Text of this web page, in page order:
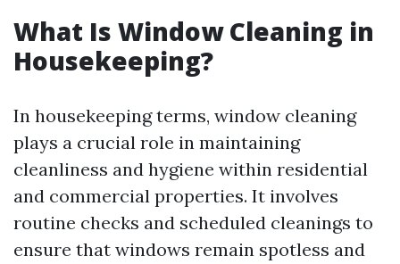
What Is Window Cleaning in
Housekeeping?
In housekeeping terms, window cleaning
plays a crucial role in maintaining
cleanliness and hygiene within residential
and commercial properties. It involves
routine checks and scheduled cleanings to
ensure that windows remain spotless and